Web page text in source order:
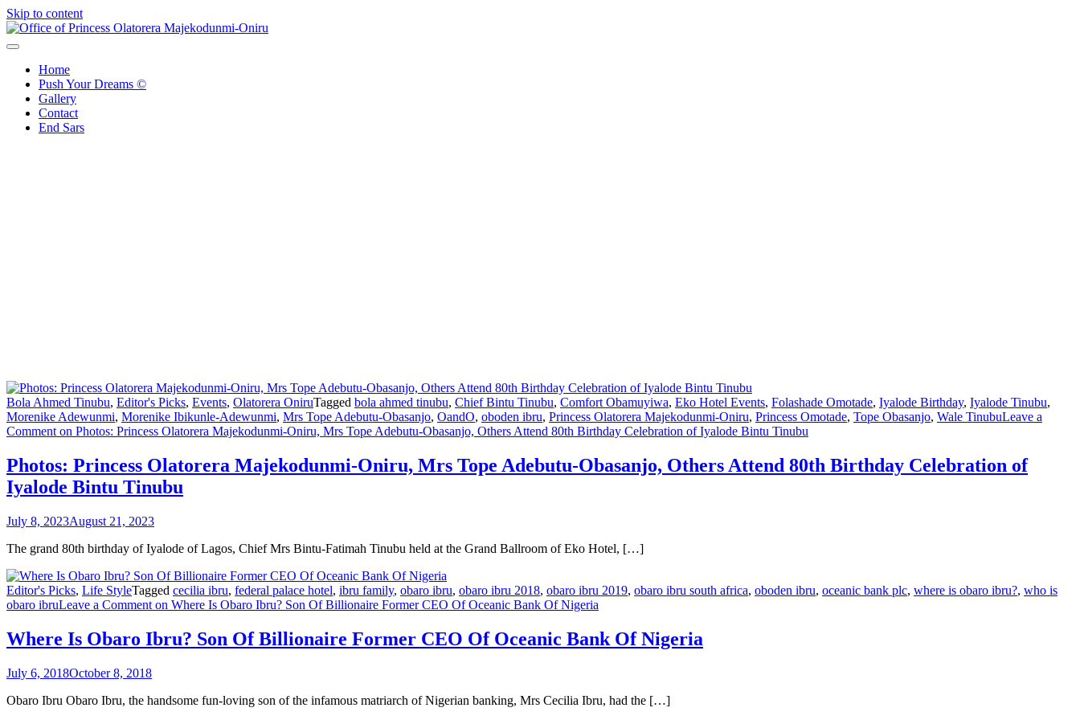
Skip to content
Home
Push Your Dreams ©
Gallery
Contact
End Sars
Bola Ahmed Tinubu, Editor's Picks, Events, Olatorera OniruTagged bola ahmed tinubu, Chief Bintu Tinubu, Comfort Obamuyiwa, Eko Hotel Events, Folashade Omotade, Iyalode Birthday, Iyalode Tinubu,
Morenike Adewunmi, Morenike Ibikunle-Adewunmi, Mrs Tope Adebutu-Obasanjo, OandO, oboden ibru, Princess Olatorera Majekodunmi-Oniru, Princess Omotade, Tope Obasanjo, Wale TinubuLeave a
Comment on Photos: Princess Olatorera Majekodunmi-Oniru, Mrs Tope Adebutu-Obasanjo, Others Attend 80th Birthday Celebration of Iyalode Bintu Tinubu
Photos: Princess Olatorera Majekodunmi-Oniru, Mrs Tope Adebutu-Obasanjo, Others Attend 80th Birthday Celebration of
Iyalode Bintu Tinubu
July 8, 2023August 21, 2023
The grand 80th birthday of Iyalode of Lagos, Chief Mrs Bintu-Fatimah Tinubu held at the Grand Ballroom of Eko Hotel, […]
Editor's Picks, Life StyleTagged cecilia ibru, federal palace hotel, ibru family, obaro ibru, obaro ibru 2018, obaro ibru 2019, obaro ibru south africa, oboden ibru, oceanic bank plc, where is obaro ibru?, who is
obaro ibruLeave a Comment on Where Is Obaro Ibru? Son Of Billionaire Former CEO Of Oceanic Bank Of Nigeria
Where Is Obaro Ibru? Son Of Billionaire Former CEO Of Oceanic Bank Of Nigeria
July 6, 2018October 8, 2018
Obaro Ibru Obaro Ibru, the handsome fun-loving son of the infamous matriarch of Nigerian banking, Mrs Cecilia Ibru, had the […]